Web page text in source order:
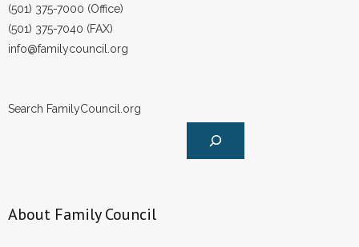
(501) 375-7000 (Office)
(501) 375-7040 (FAX)
info@familycouncil.org
Search FamilyCouncil.org
About Family Council